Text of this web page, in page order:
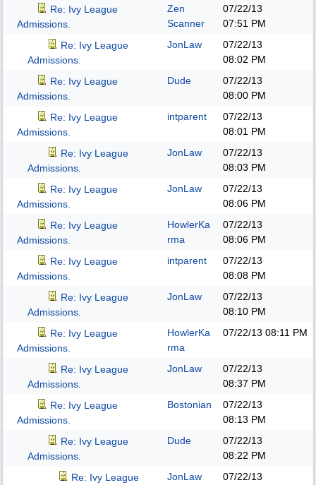
Re: Ivy League
Admissions.
Zen
Scanner
07/22/13
07:51 PM
Re: Ivy League
Admissions.
JonLaw
07/22/13
08:02 PM
Re: Ivy League
Admissions.
Dude
07/22/13
08:00 PM
Re: Ivy League
Admissions.
intparent
07/22/13
08:01 PM
Re: Ivy League
Admissions.
JonLaw
07/22/13
08:03 PM
Re: Ivy League
Admissions.
JonLaw
07/22/13
08:06 PM
Re: Ivy League
Admissions.
HowlerKa
rma
07/22/13
08:06 PM
Re: Ivy League
Admissions.
intparent
07/22/13
08:08 PM
Re: Ivy League
Admissions.
JonLaw
07/22/13
08:10 PM
Re: Ivy League
Admissions.
HowlerKa
rma
07/22/13 08:11 PM
Re: Ivy League
Admissions.
JonLaw
07/22/13
08:37 PM
Re: Ivy League
Admissions.
Bostonian
07/22/13
08:13 PM
Re: Ivy League
Admissions.
Dude
07/22/13
08:22 PM
Re: Ivy League
JonLaw
07/22/13